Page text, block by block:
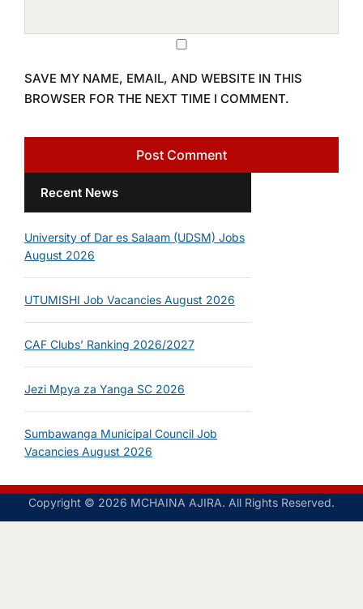
SAVE MY NAME, EMAIL, AND WEBSITE IN THIS
BROWSER FOR THE NEXT TIME I COMMENT.
Recent News
University of Dar es Salaam (UDSM) Jobs
August 2026
UTUMISHI Job Vacancies August 2026
CAF Clubs’ Ranking 2026/2027
Jezi Mpya za Yanga SC 2026
Sumbawanga Municipal Council Job
Vacancies August 2026
Copyright © 2026 MCHAINA AJIRA. All Rights Reserved.